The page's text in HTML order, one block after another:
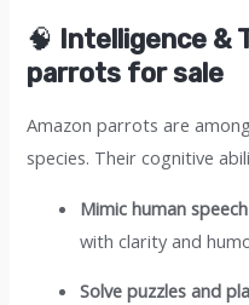
🧠 Intelligence &
parrots for sale​
Amazon parrots are
species. Their cognitive
Mimic human speech
with clarity and
Solve puzzles and